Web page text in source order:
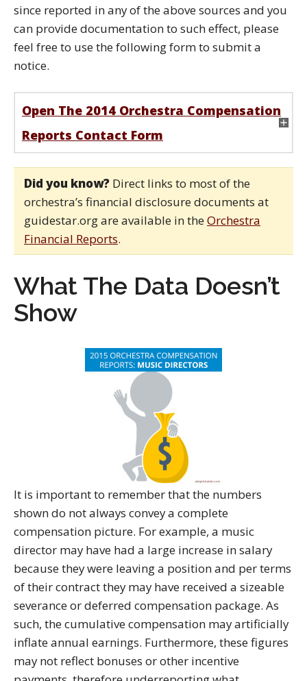
since reported in any of the above sources and you
can provide documentation to such effect, please
feel free to use the following form to submit a
notice.
Open The 2014 Orchestra Compensation
Reports Contact Form
Did you know? Direct links to most of the
orchestra’s financial disclosure documents at
guidestar.org are available in theOrchestra
Financial Reports.
What The Data Doesn’t
Show
It is important to remember that the numbers
shown do not always convey a complete
compensation picture. For example, a music
director may have had a large increase in salary
because they were leaving a position and per terms
of their contract they may have received a sizeable
severance or deferred compensation package. As
such, the cumulative compensation may artificially
inflate annual earnings. Furthermore, these figures
may not reflect bonuses or other incentive